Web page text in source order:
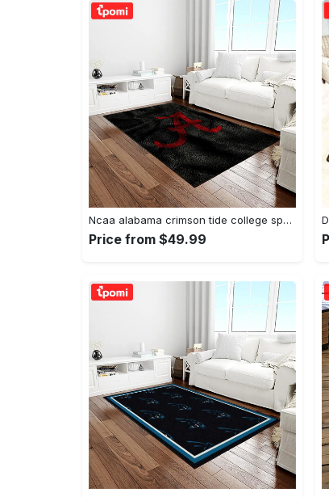
Ncaa alabama crimson tide college sport basketball and foolball team logo rectangle area rug act09 Rectangle Rug
Price from $49.99